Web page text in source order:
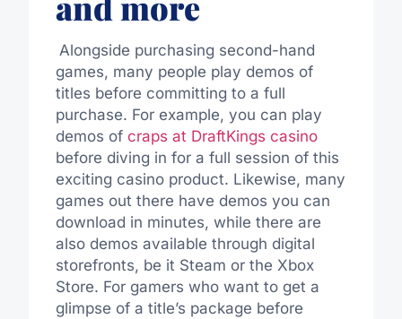
Alongside purchasing second-hand
games, many people play demos of
titles before committing to a full
purchase. For example, you can play
demos of craps at DraftKings casino
before diving in for a full session of this
exciting casino product. Likewise, many
games out there have demos you can
download in minutes, while there are
also demos available through digital
storefronts, be it Steam or the Xbox
Store. For gamers who want to get a
glimpse of a title’s package before